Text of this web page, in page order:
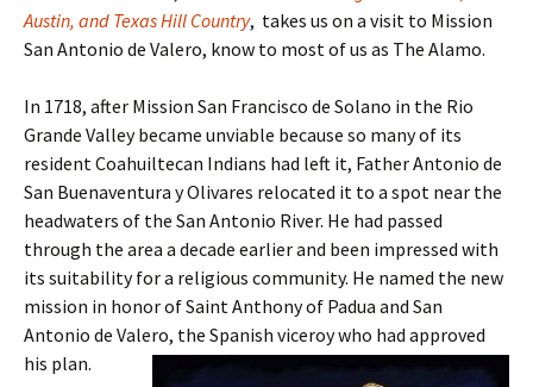
Austin, and Texas Hill Country, takes us on a visit to Mission
San Antonio de Valero, know to most of us as The Alamo.
In 1718, after Mission San Francisco de Solano in the Rio
Grande Valley became unviable because so many of its
resident Coahuiltecan Indians had left it, Father Antonio de
San Buenaventura y Olivares relocated it to a spot near the
headwaters of the San Antonio River. He had passed
through the area a decade earlier and been impressed with
its suitability for a religious community. He named the new
mission in honor of Saint Anthony of Padua and San
Antonio de Valero, the Spanish viceroy who had approved
his plan.